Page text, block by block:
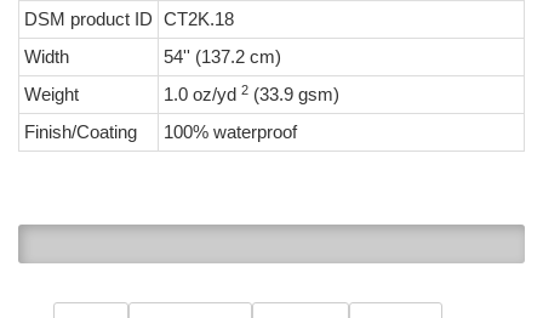
DSM product ID CT2K.18
Width
54'' (137.2 cm)
Weight
1.0 oz/yd 2 (33.9 gsm)
Finish/Coating
100% waterproof